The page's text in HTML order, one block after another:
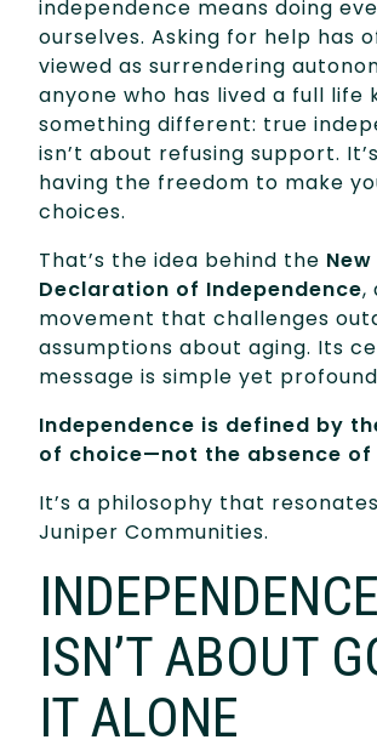
independence means doing
ourselves. Asking for help has
viewed as surrendering
anyone who has lived a full life
something different: true
isn’t about refusing support.
having the freedom to make
choices.
That’s the idea behind the New
Declaration of Independence,
movement that challenges
assumptions about aging. Its
message is simple yet
Independence is defined by
of choice—not the absence
It’s a philosophy that
Juniper Communities.
INDEPENDENCE
ISN’T ABOUT
IT ALONE